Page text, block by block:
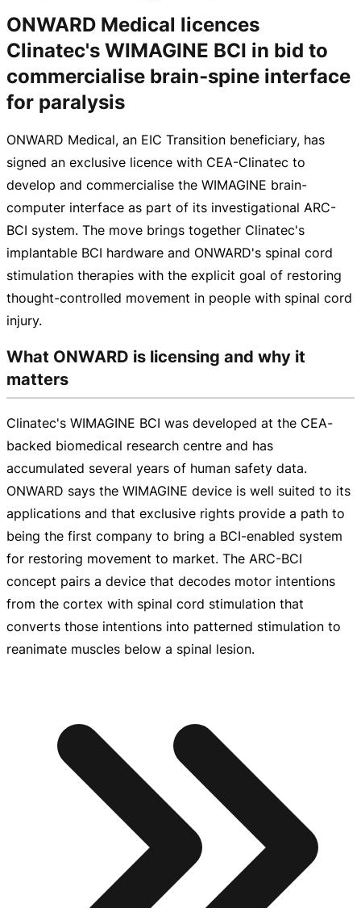
ONWARD Medical licences
Clinatec's WIMAGINE BCI in bid to
commercialise brain‑spine interface
for paralysis
ONWARD Medical, an EIC Transition beneficiary, has
signed an exclusive licence with CEA-Clinatec to
develop and commercialise the WIMAGINE brain-
computer interface as part of its investigational ARC-
BCI system. The move brings together Clinatec's
implantable BCI hardware and ONWARD's spinal cord
stimulation therapies with the explicit goal of restoring
thought-controlled movement in people with spinal cord
injury.
What ONWARD is licensing and why it
matters
Clinatec's WIMAGINE BCI was developed at the CEA-
backed biomedical research centre and has
accumulated several years of human safety data.
ONWARD says the WIMAGINE device is well suited to its
applications and that exclusive rights provide a path to
being the first company to bring a BCI-enabled system
for restoring movement to market. The ARC-BCI
concept pairs a device that decodes motor intentions
from the cortex with spinal cord stimulation that
converts those intentions into patterned stimulation to
reanimate muscles below a spinal lesion.